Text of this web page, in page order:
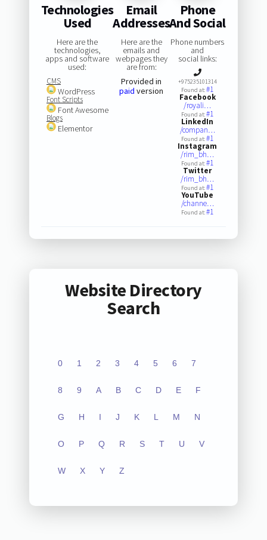
Technologies
Used
Here are the
technologies,
apps and software
used:
CMS
WordPress
Font Scripts
Font Awesome
Blogs
Elementor
Email
Addresses
Here are the
emails and
webpages they
are from:
Provided in
paid version
Phone
And Social
Phone numbers
and
social links:
+975235101314
Found at:#1
Facebook
/royali…
Found at:#1
LinkedIn
/compan…
Found at:#1
Instagram
/rim_bh…
Found at:#1
Twitter
/rim_bh…
Found at:#1
YouTube
/channe…
Found at:#1
Website Directory
Search
0 1 2 3 4 5 6 7
8 9 A B C D E F
G H I J K L M N
O P Q R S T U V
W X Y Z